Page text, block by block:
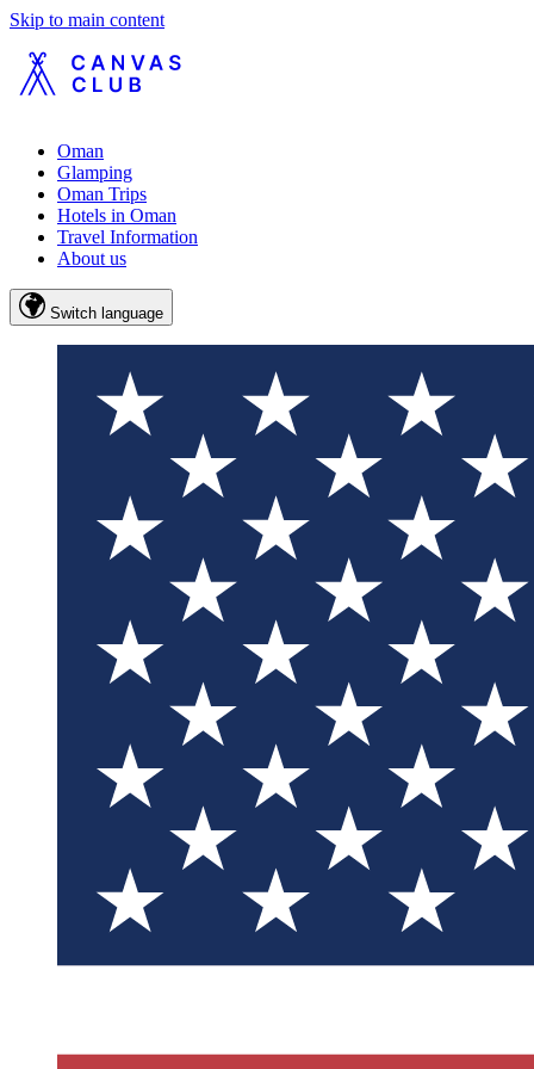
Skip to main content
Oman
Glamping
Oman Trips
Hotels in Oman
Travel Information
About us
Switch language